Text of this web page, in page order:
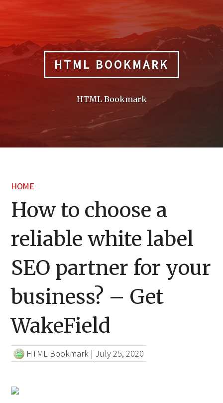
HTML BOOKMARK
HTML Bookmark
HOME
How to choose a
reliable white label
SEO partner for your
business? – Get
WakeField
HTML Bookmark | July 25, 2020